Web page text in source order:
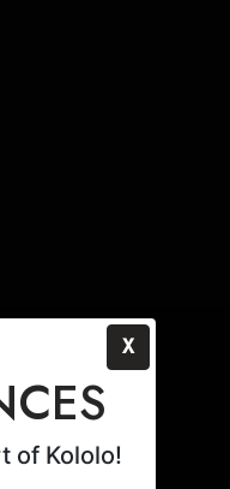
X
of Kololo!